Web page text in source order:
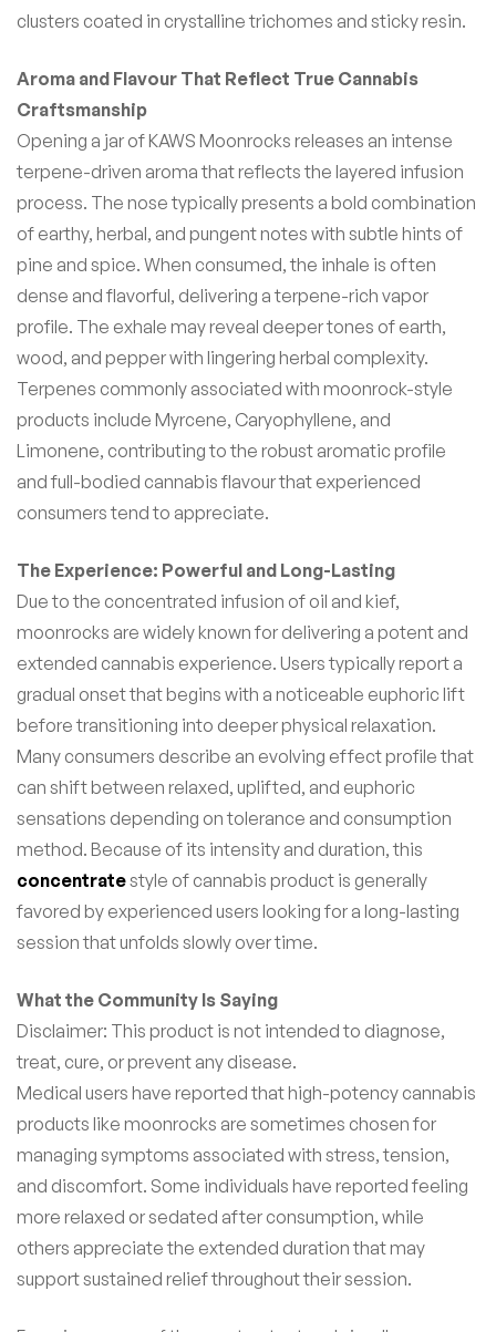
clusters coated in crystalline trichomes and sticky resin.
Aroma and Flavour That Reflect True Cannabis
Craftsmanship
Opening a jar of KAWS Moonrocks releases an intense
terpene-driven aroma that reflects the layered infusion
process. The nose typically presents a bold combination
of earthy, herbal, and pungent notes with subtle hints of
pine and spice. When consumed, the inhale is often
dense and flavorful, delivering a terpene-rich vapor
profile. The exhale may reveal deeper tones of earth,
wood, and pepper with lingering herbal complexity.
Terpenes commonly associated with moonrock-style
products include Myrcene, Caryophyllene, and
Limonene, contributing to the robust aromatic profile
and full-bodied cannabis flavour that experienced
consumers tend to appreciate.
The Experience: Powerful and Long-Lasting
Due to the concentrated infusion of oil and kief,
moonrocks are widely known for delivering a potent and
extended cannabis experience. Users typically report a
gradual onset that begins with a noticeable euphoric lift
before transitioning into deeper physical relaxation.
Many consumers describe an evolving effect profile that
can shift between relaxed, uplifted, and euphoric
sensations depending on tolerance and consumption
method. Because of its intensity and duration, this
concentratestyle of cannabis product is generally
favored by experienced users looking for a long-lasting
session that unfolds slowly over time.
What the Community Is Saying
Disclaimer: This product is not intended to diagnose,
treat, cure, or prevent any disease.
Medical users have reported that high-potency cannabis
products like moonrocks are sometimes chosen for
managing symptoms associated with stress, tension,
and discomfort. Some individuals have reported feeling
more relaxed or sedated after consumption, while
others appreciate the extended duration that may
support sustained relief throughout their session.